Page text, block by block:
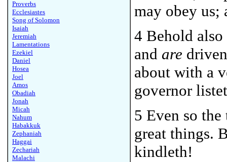
Proverbs
Ecclesiastes
Song of Solomon
Isaiah
Jeremiah
Lamentations
Ezekiel
Daniel
Hosea
Joel
Amos
Obadiah
Jonah
Micah
Nahum
Habakkuk
Zephaniah
Haggai
Zechariah
Malachi
may obey us;
4 Behold
and are
about with a
governor
5 Even so
great things.
kindleth!